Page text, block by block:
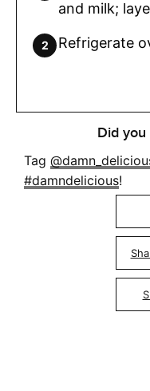
and milk;
Refrigerate
Did you
Tag
#damndelicious!